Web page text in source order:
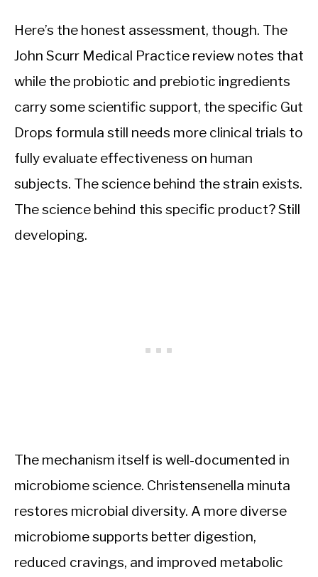
Here’s the honest assessment, though. The
John Scurr Medical Practice review notes that
while the probiotic and prebiotic ingredients
carry some scientific support, the specific Gut
Drops formula still needs more clinical trials to
fully evaluate effectiveness on human
subjects. The science behind the strain exists.
The science behind this specific product? Still
developing.
The mechanism itself is well-documented in
microbiome science. Christensenella minuta
restores microbial diversity. A more diverse
microbiome supports better digestion,
reduced cravings, and improved metabolic